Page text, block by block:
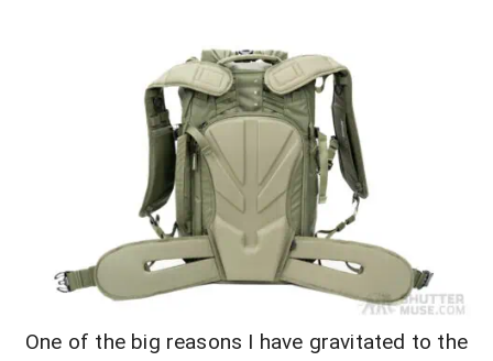
One of the big reasons I have gravitated to the